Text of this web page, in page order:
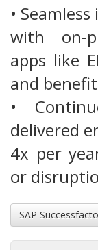
•
with on-
apps like
and
•
delivered
4x per
or
SAP